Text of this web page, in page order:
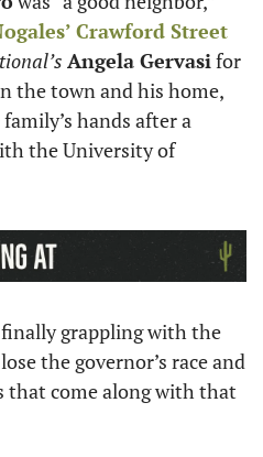
Crawford Street
Angela Gervasi for
the town and his home,
hands after a
the University of
grappling with the
the governor’s race and
that come along with that